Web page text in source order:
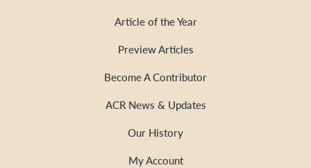
Article of the Year
Preview Articles
Become A Contributor
ACR News & Updates
Our History
My Account